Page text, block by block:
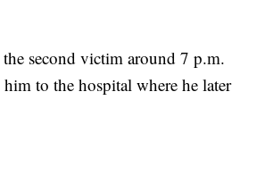
the second victim around 7 p.m.
him to the hospital where he later